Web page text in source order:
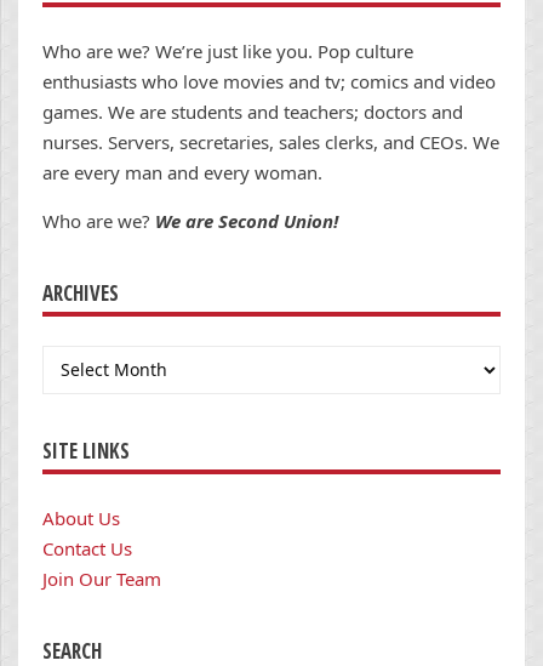
Who are we? We’re just like you. Pop culture
enthusiasts who love movies and tv; comics and video
games. We are students and teachers; doctors and
nurses. Servers, secretaries, sales clerks, and CEOs. We
are every man and every woman.
Who are we? We are Second Union!
ARCHIVES
Archives
SITE LINKS
About Us
Contact Us
Join Our Team
SEARCH